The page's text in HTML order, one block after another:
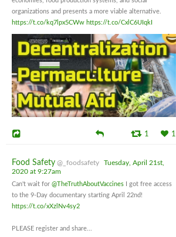
organizations and presents a more viable alternative.
https://t.co/kq7lpx5CWw https://t.co/CxlC6UIqkI
1 1
Food Safety @_foodsafety
Tuesday, April 21st,
2020 at 9:27am
Can't wait for @TheTruthAboutVaccines I got free access
to the 9-Day documentary starting April 22nd!
https://t.co/xXzlNv4sy2
PLEASE register and share...